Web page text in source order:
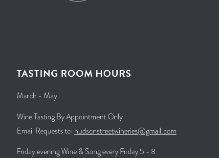
TASTING ROOM HOURS
March - May
Wine Tasting By Appointment Only
Email Requests to: hudsonstreetwineries@gmail.com
Friday evening Wine & Song every Friday 5 - 8